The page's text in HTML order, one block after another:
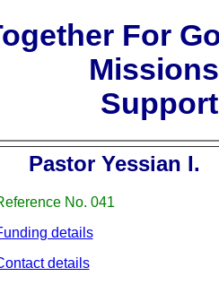
For
Pastor Yessian I.
No. 041
details
details